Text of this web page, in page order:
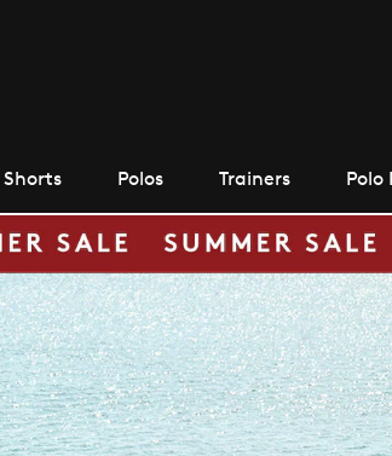
Shorts Polos Trainers Polo